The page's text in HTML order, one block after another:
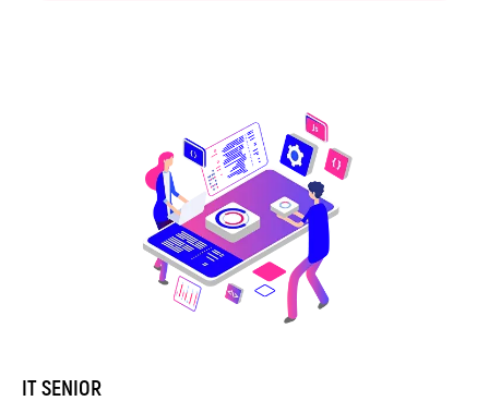
IT SENIOR
Have any questions? Leave your contact
details, and our manager will get in touch with
you as soon as possible.
Get a Free
Consultation